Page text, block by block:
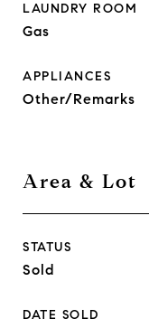
LAUNDRY ROOM
Gas
APPLIANCES
Other/Remarks
Area & Lot
STATUS
Sold
DATE SOLD